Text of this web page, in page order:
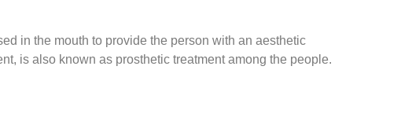
in the mouth to provide the person with an aesthetic
is also known as prosthetic treatment among the people.